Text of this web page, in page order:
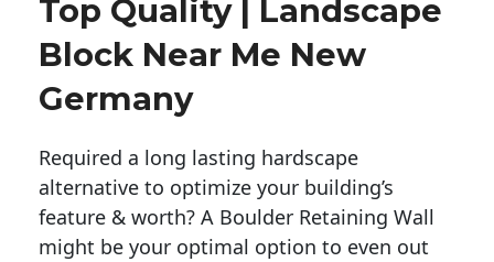
Top Quality | Landscape
Block Near Me New
Germany
Required a long lasting hardscape
alternative to optimize your building’s
feature & worth? A Boulder Retaining Wall
might be your optimal option to even out